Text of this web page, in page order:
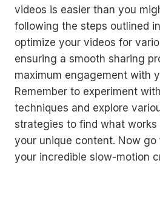
videos is easier than you
following the steps outlined
optimize your videos for
ensuring a smooth sharing
maximum engagement with
Remember to experiment
techniques and explore
strategies to find what works
your unique content. Now go
your incredible slow-motion